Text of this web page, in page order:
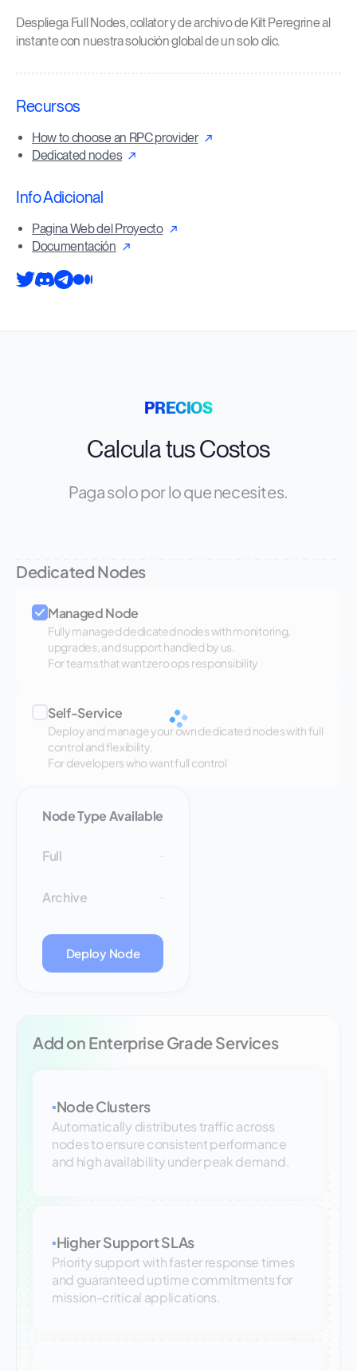
Despliega Full Nodes, collator y de archivo de Kilt Peregrine al
instante con nuestra solución global de un solo clic.
Recursos
How to choose an RPC provider
Dedicated nodes
Info Adicional
Pagina Web del Proyecto
Documentación
PRECIOS
Calcula tus Costos
Paga solo por lo que necesites.
Dedicated Nodes
Managed Node
Fully managed dedicated nodes with monitoring,
upgrades, and support handled by us.
For teams that want zero ops responsibility
Self-Service
Deploy and manage your own dedicated nodes with full
control and flexibility.
For developers who want full control
Node Type Available
Full
Archive
Deploy Node
Add on Enterprise Grade Services
▪Node Clusters
Automatically distributes traffic across
nodes to ensure consistent performance
and high availability under peak demand.
▪Higher Support SLAs
Priority support with faster response times
and guaranteed uptime commitments for
mission-critical applications.